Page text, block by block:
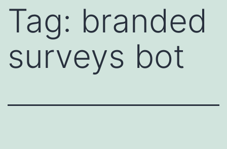
Tag: branded
surveys bot